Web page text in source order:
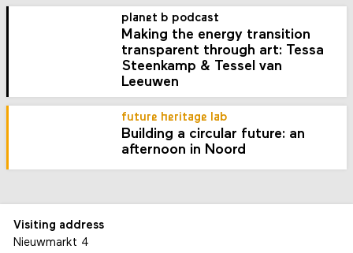
planet b podcast
Making the energy transition
transparent through art: Tessa
Steenkamp & Tessel van
Leeuwen
future heritage lab
Building a circular future: an
afternoon in Noord
Visiting address
Nieuwmarkt 4